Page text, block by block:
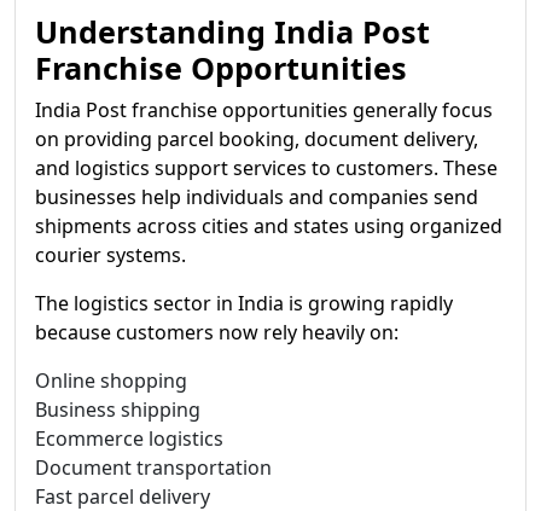
Understanding India Post
Franchise Opportunities
India Post franchise opportunities generally focus
on providing parcel booking, document delivery,
and logistics support services to customers. These
businesses help individuals and companies send
shipments across cities and states using organized
courier systems.
The logistics sector in India is growing rapidly
because customers now rely heavily on:
Online shopping
Business shipping
Ecommerce logistics
Document transportation
Fast parcel delivery